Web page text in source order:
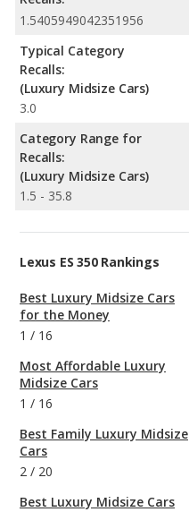
1.5405949042351956
Typical Category
Recalls:
(Luxury Midsize Cars)
3.0
Category Range for
Recalls:
(Luxury Midsize Cars)
1.5 - 35.8
Lexus ES 350 Rankings
Best Luxury Midsize Cars
for the Money
1 / 16
Most Affordable Luxury
Midsize Cars
1 / 16
Best Family Luxury Midsize
Cars
2 / 20
Best Luxury Midsize Cars